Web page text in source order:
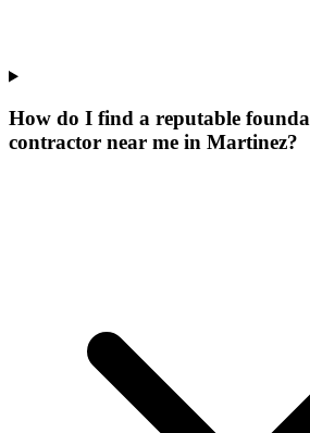
How do I find a reputable
contractor near me in Martinez?